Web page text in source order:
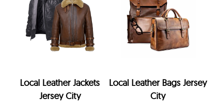
Local Leather Jackets
Jersey City
Local Leather Bags Jersey
City